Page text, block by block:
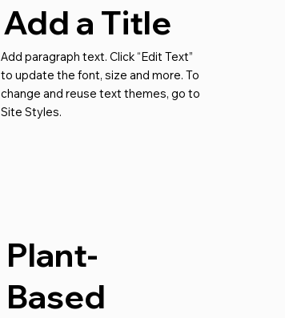
Add a Title
Add paragraph text. Click “Edit Text”
to update the font, size and more. To
change and reuse text themes, go to
Site Styles.
Plant-
Based